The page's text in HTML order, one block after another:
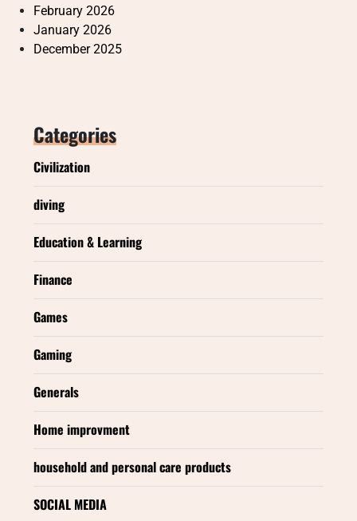
February 2026
January 2026
December 2025
Categories
Civilization
diving
Education & Learning
Finance
Games
Gaming
Generals
Home improvment
household and personal care products
SOCIAL MEDIA